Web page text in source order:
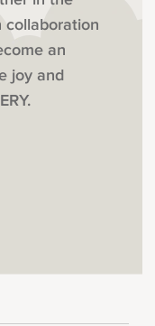
collaboration
an
joy and